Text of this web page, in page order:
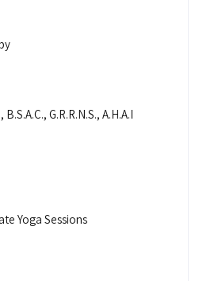
G.R.R.N.S., A.H.A.I
Yoga Sessions